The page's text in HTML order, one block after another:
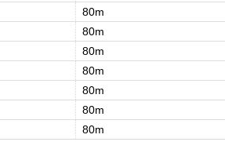
80m
80m
80m
80m
80m
80m
80m